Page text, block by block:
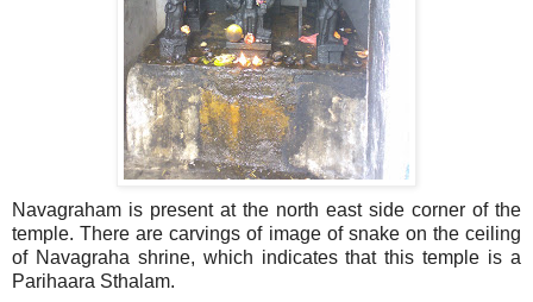
Navagraham is present at the north east side corner of the
temple. There are carvings of image of snake on the ceiling
of Navagraha shrine, which indicates that this temple is a
Parihaara Sthalam.